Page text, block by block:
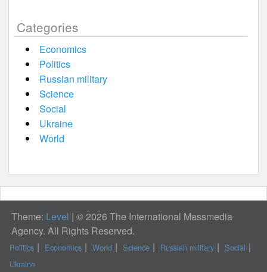
Categories
Economics
Politics
Russian military
Science
Social
Ukraine
World
Theme: Level | © 2026 The International Massmedia
Agency. All Rights Reserved.
Politics Economics World Science Russian military
Social
Ukraine